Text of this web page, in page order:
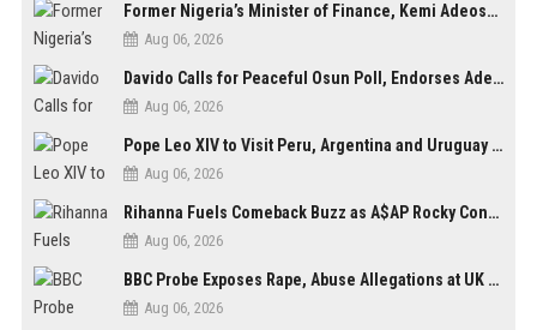
Former Nigeria’s Minister of Finance, Kemi Adeosun’s Husband, Anthony Adeosun, Dies at 62
Aug 06, 2026
Davido Calls for Peaceful Osun Poll, Endorses Adeleke’s Second-Term Bid
Aug 06, 2026
Pope Leo XIV to Visit Peru, Argentina and Uruguay in First Latin America Tour
Aug 06, 2026
Rihanna Fuels Comeback Buzz as A$AP Rocky Confirms She’s Back in the Studio
Aug 06, 2026
BBC Probe Exposes Rape, Abuse Allegations at UK Army Teen Training College
Aug 06, 2026